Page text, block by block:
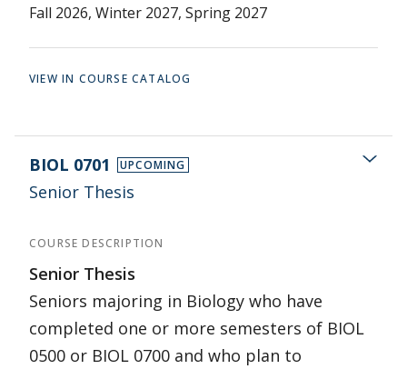
Fall 2026, Winter 2027, Spring 2027
VIEW IN COURSE CATALOG
BIOL 0701 UPCOMING
Senior Thesis
COURSE DESCRIPTION
Senior Thesis
Seniors majoring in Biology who have
completed one or more semesters of BIOL
0500 or BIOL 0700 and who plan to